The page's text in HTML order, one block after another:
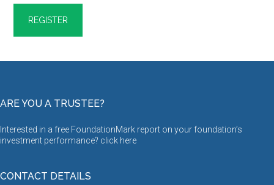
ARE YOU A TRUSTEE?
Interested in a free FoundationMark report on your foundation’s
investment performance? click here
CONTACT DETAILS